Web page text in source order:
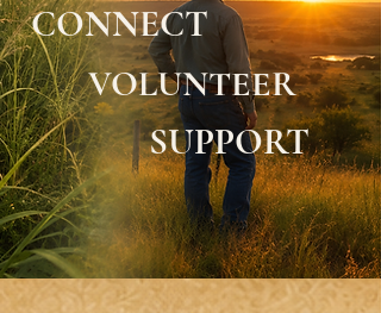
CONNECT
VOLUNTEER
SUPPORT